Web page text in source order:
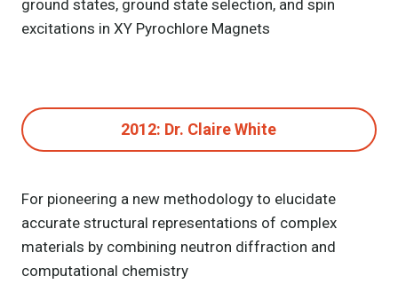
ground states, ground state selection, and spin
excitations in XY Pyrochlore Magnets
2012: Dr. Claire White
For pioneering a new methodology to elucidate
accurate structural representations of complex
materials by combining neutron diffraction and
computational chemistry